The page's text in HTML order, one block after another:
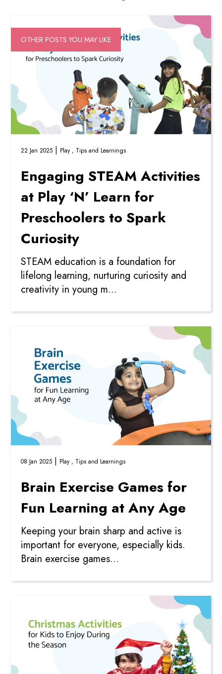
OTHER POSTS YOU MAY LIKE
22 Jan 2025 | Play , Tips and Learnings
Engaging STEAM Activities
at Play ‘N’ Learn for
Preschoolers to Spark
Curiosity
STEAM education is a foundation for
lifelong learning, nurturing curiosity and
creativity in young m...
08 Jan 2025 | Play , Tips and Learnings
Brain Exercise Games for
Fun Learning at Any Age
Keeping your brain sharp and active is
important for everyone, especially kids.
Brain exercise games...